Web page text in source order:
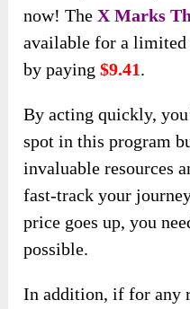
now! TheX Marks
available for a
by paying$9.41.
By acting quickly,
spot in this program
invaluable resources
fast-track your
price goes up, you
possible.
In addition, if for any